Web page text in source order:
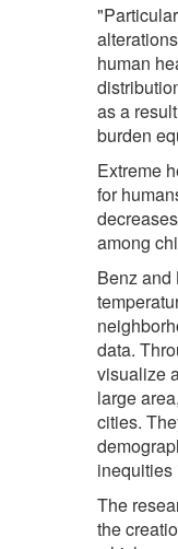
human
as a
burden
Extreme
for
among
Benz and
data.
visualize
large
cities.
inequities
The
the